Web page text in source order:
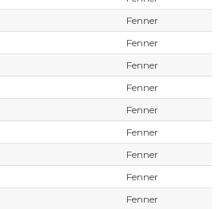
Fenner
Fenner
Fenner
Fenner
Fenner
Fenner
Fenner
Fenner
Fenner